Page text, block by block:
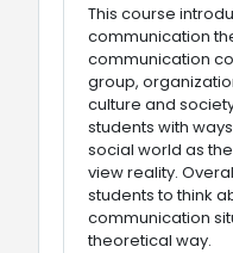
This course
communication
communication
group,
culture and
students with
social world as
view reality.
students to think
communication
theoretical way.